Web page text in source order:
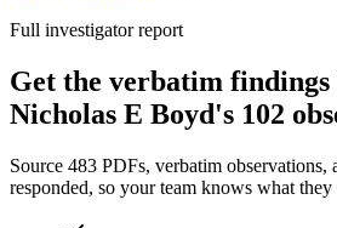
Full investigator report
Get the verbatim findings
Nicholas E Boyd's 102
Source 483 PDFs, verbatim observations,
responded, so your team knows what